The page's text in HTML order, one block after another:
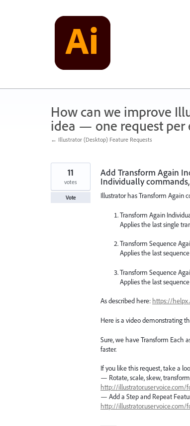
How can we improve
idea — one request per
← Illustrator (Desktop) Feature Requests
Add Transform Again
Individually
Illustrator has Transform Again
Transform Again
Applies the last single
Transform Sequence
Applies the last
Transform Sequence
Applies the last
As described here: https://
Here is a video demonstrating
Sure, we have Transform Each
faster.
If you like this request, take a
— Rotate, scale, skew,
http://illustrator.uservoice.com/
— Add a Step and Repeat
http://illustrator.uservoice.com/
11
votes
Vote